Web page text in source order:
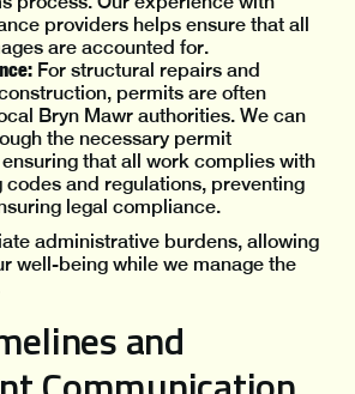
providers helps ensure that all
are accounted for.
For structural repairs and
permits are often
Bryn Mawr authorities. We can
the necessary permit
that all work complies with
codes and regulations, preventing
legal compliance.
administrative burdens, allowing
well-being while we manage the
and